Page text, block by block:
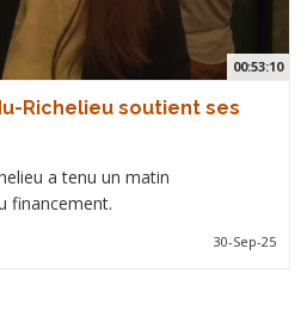
00:53:10
Richelieu soutient ses
a tenu un matin
financement.
30-Sep-25